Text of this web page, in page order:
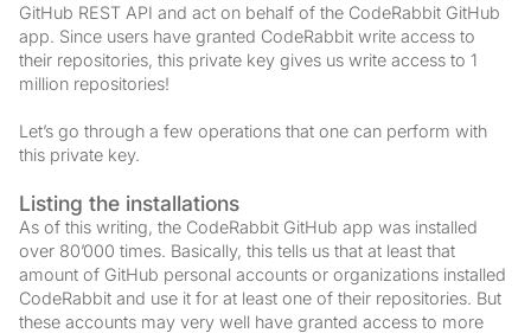
GitHub REST API and act on behalf of the CodeRabbit GitHub
app. Since users have granted CodeRabbit write access to
their repositories, this private key gives us write access to 1
million repositories!
Let’s go through a few operations that one can perform with
this private key.
Listing the installations
As of this writing, the CodeRabbit GitHub app was installed
over 80’000 times. Basically, this tells us that at least that
amount of GitHub personal accounts or organizations installed
CodeRabbit and use it for at least one of their repositories. But
these accounts may very well have granted access to more